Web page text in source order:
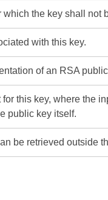
which the key shall
with this key.
of an RSA
this key, where the
public key itself.
be retrieved outside